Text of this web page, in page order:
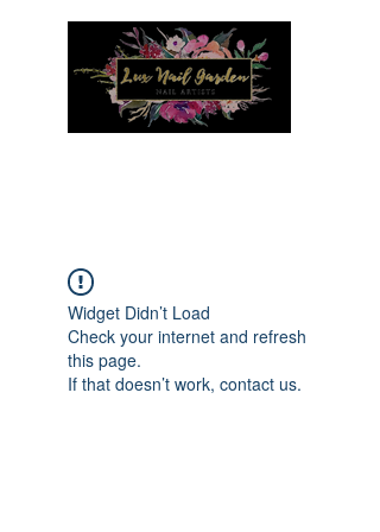
Widget Didn’t Load
Check your internet and refresh
this page.
If that doesn’t work, contact us.